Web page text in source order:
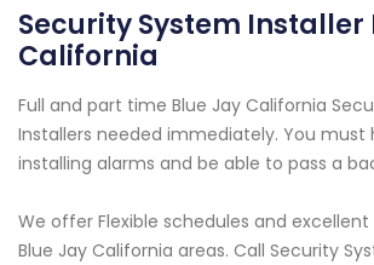
Security System Installer
California
Full and part time Blue Jay California
Installers needed immediately. You must
installing alarms and be able to pass a
We offer Flexible schedules and excellent
Blue Jay California areas. Call Security